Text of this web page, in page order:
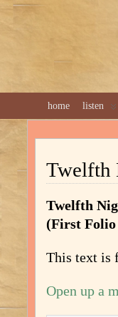
home listen
Twelfth
Twelfth
(First
This text is
Open up a